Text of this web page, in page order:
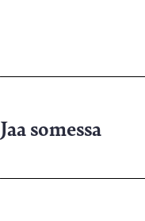
Jaa somessa